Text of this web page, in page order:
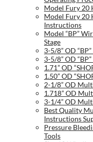
Model Fury 20
Model Fury 20
Instructions
Model “BP”
Stage
3-5/8” OD
3-5/8” OD
1.71” OD
1.50” OD
2-1/8” OD
1.718” OD
3-1/4” OD
Best Quality
Instructions
Pressure
Tools